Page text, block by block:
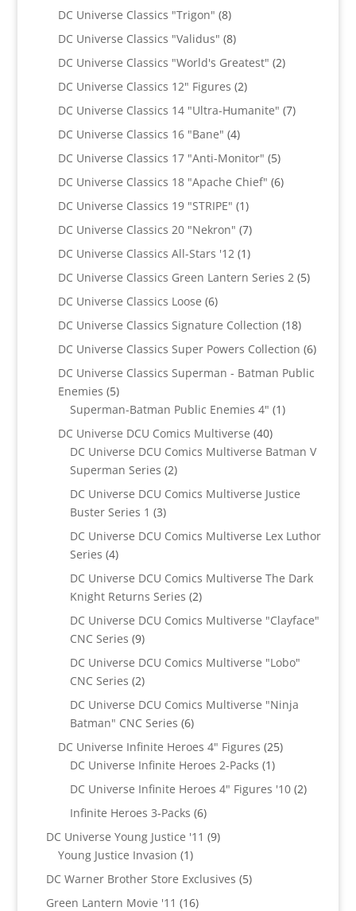
DC Universe Classics "Trigon" 88
products
DC Universe Classics "Validus" 88
products
DC Universe Classics "World's Greatest" 22
DC Universe Classics 12" Figures 22
products
DC Universe Classics 14 "Ultra-Humanite" 77
DC Universe Classics 16 "Bane" 44
products
DC Universe Classics 17 "Anti-Monitor" 55
products
DC Universe Classics 18 "Apache Chief" 66
DC Universe Classics 19 "STRIPE" 11
product
DC Universe Classics 20 "Nekron" 77
products
DC Universe Classics All-Stars '12 11
product
DC Universe Classics Green Lantern Series 2 55
DC Universe Classics Loose 66
products
DC Universe Classics Signature Collection 1818
products
DC Universe Classics Super Powers Collection 66
DC Universe Classics Superman - Batman Public
Enemies 55
products
Superman-Batman Public Enemies 4" 11
DC Universe DCU Comics Multiverse 4040
products
DC Universe DCU Comics Multiverse Batman V
Superman Series 22
products
DC Universe DCU Comics Multiverse Justice
Buster Series 1 33
products
DC Universe DCU Comics Multiverse Lex Luthor
Series 44
products
DC Universe DCU Comics Multiverse The Dark
Knight Returns Series 22
products
DC Universe DCU Comics Multiverse "Clayface"
CNC Series 99
products
DC Universe DCU Comics Multiverse "Lobo"
CNC Series 22
products
DC Universe DCU Comics Multiverse "Ninja
Batman" CNC Series 66
products
DC Universe Infinite Heroes 4" Figures 2525
DC Universe Infinite Heroes 2-Packs 11
product
DC Universe Infinite Heroes 4" Figures '10 22
Infinite Heroes 3-Packs 66
products
DC Universe Young Justice '11 99
Young Justice Invasion 11
product
DC Warner Brother Store Exclusives 55
Green Lantern Movie '11 1616